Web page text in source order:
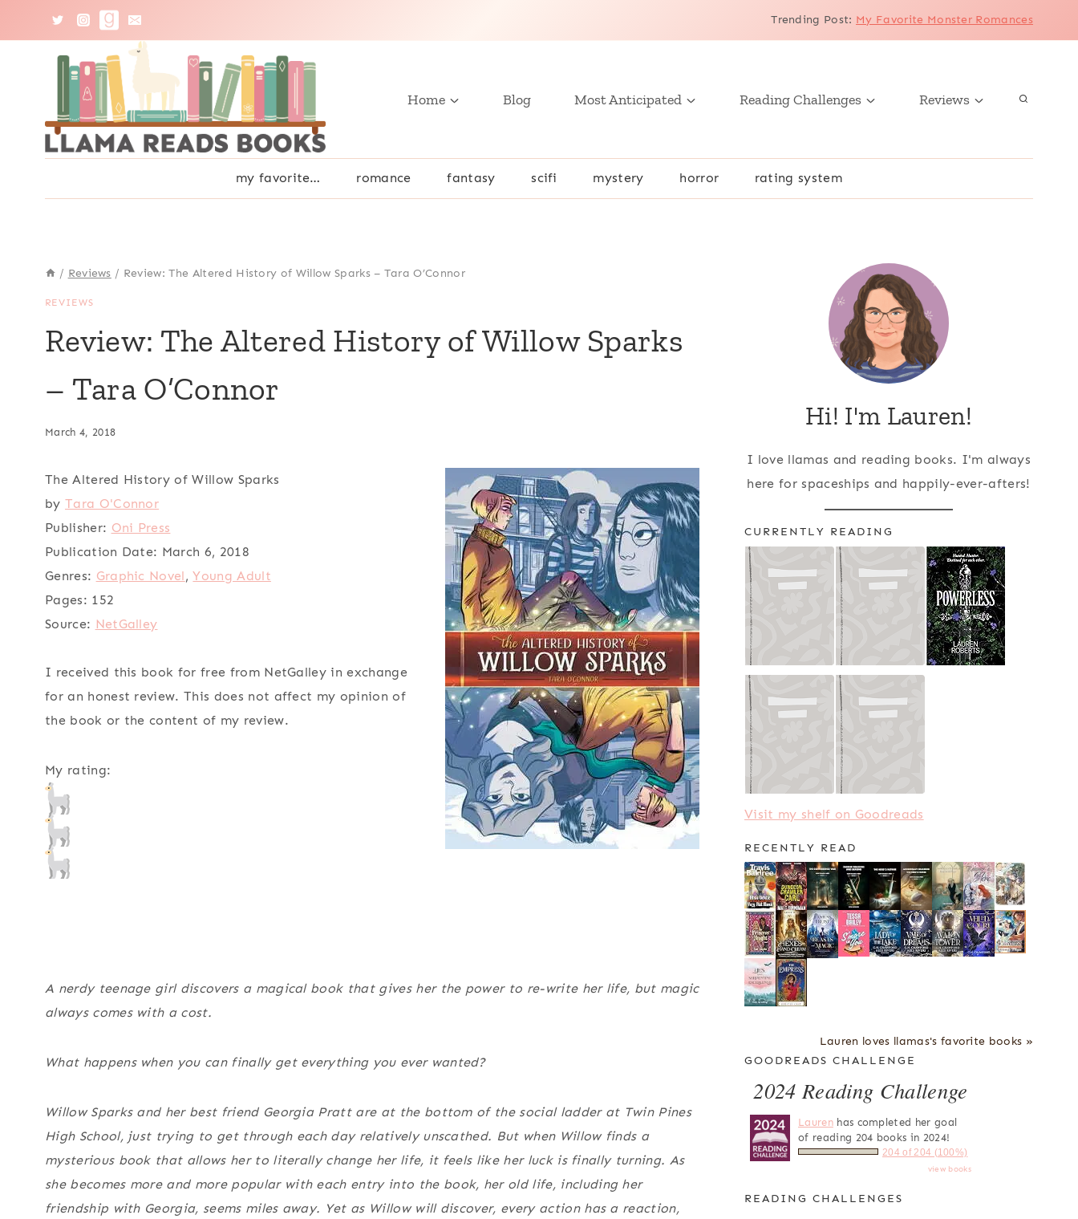
Trending Post: My Favorite Monster Romances
Home Blog Most Anticipated Reading Challenges Reviews
my favorite… romance fantasy scifi mystery horror rating system
/ Reviews / Review: The Altered History of Willow Sparks – Tara O’Connor
REVIEWS
Review: The Altered History of Willow Sparks
– Tara O’Connor
March 4, 2018
The Altered History of Willow Sparks
by Tara O'Connor
Publisher: Oni Press
Publication Date: March 6, 2018
Genres: Graphic Novel,Young Adult
Pages: 152
Source: NetGalley
I received this book for free from NetGalley in exchange
for an honest review. This does not affect my opinion of
the book or the content of my review.
My rating:
A nerdy teenage girl discovers a magical book that gives her the power to re-write her life, but magic
always comes with a cost.
What happens when you can finally get everything you ever wanted?
Willow Sparks and her best friend Georgia Pratt are at the bottom of the social ladder at Twin Pines
High School, just trying to get through each day relatively unscathed. But when Willow finds a
mysterious book that allows her to literally change her life, it feels like her luck is finally turning. As
she becomes more and more popular with each entry into the book, her old life, including her
friendship with Georgia, seems miles away. Yet as Willow will discover, every action has a reaction,
Hi! I'm Lauren!
I love llamas and reading books. I'm always
here for spaceships and happily-ever-afters!
CURRENTLY READING
Visit my shelf on Goodreads
RECENTLY READ
Lauren loves llamas's favorite books »
GOODREADS CHALLENGE
2024 Reading Challenge
Laurenhas completed her goal
of reading 204 books in 2024!
204 of 204 (100%)
view books
READING CHALLENGES